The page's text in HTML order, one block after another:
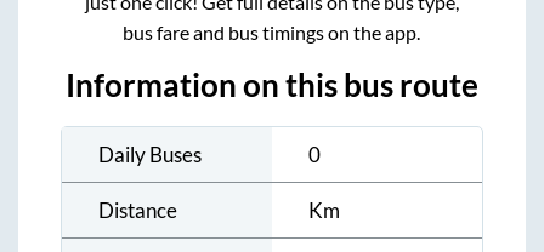
bus fare and bus timings on the app.
Information on this bus route
Daily Buses 0
Distance Km